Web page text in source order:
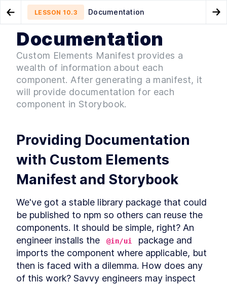
Go to Preview Lesson
LESSON 10.3 Documentation
MODULE 1
Introduction
LESSON 1.1 Acknowledgements
LESSON 1.2 Foreword
LESSON 1. 3
Introduction to Web
Components
Conventions Used In The
Environment
.6 Module 1 Summary
MODULE 2
Part One
LESSON 2 .1 Specification
Getting to Know Web
Components
LESSON . 1
Autonomous custom
elements
LESSON 3.2 Template Slots
LESSON 3 .3 Styling CardComponent
LESSON 3 .4 Testing the card
Documentation
Custom Elements Manifest provides a
wealth of information about each
component. After generating a manifest, it
will provide documentation for each
component in Storybook.
Providing Documentation
with Custom Elements
Manifest and Storybook
We've got a stable library package that could
be published to npm so others can reuse the
components. It should be simple, right? An
engineer installs the
@in/ui
package and
imports the component where applicable, but
then is faced with a dilemma. How does any
of this work? Savvy engineers may inspect